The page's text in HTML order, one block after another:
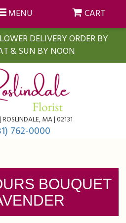
DELIVERY ORDER BY
& SUN BY NOON
MENU CART
MA | 02131
762-0000
BOUQUET